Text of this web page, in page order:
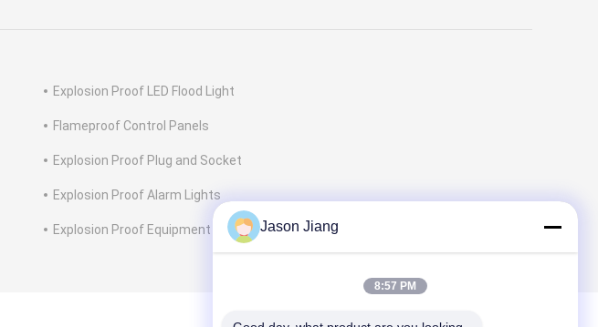
Explosion Proof LED Flood Light
Flameproof Control Panels
Explosion Proof Plug and Socket
Explosion Proof Alarm Lights
Explosion Proof Equipment Jason Jiang
8:57 PM